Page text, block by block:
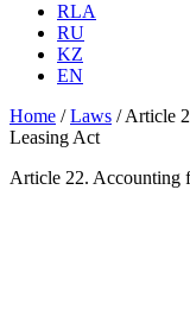
RLA
RU
KZ
EN
Home /Laws /Article
Leasing Act
Article 22. Accounting